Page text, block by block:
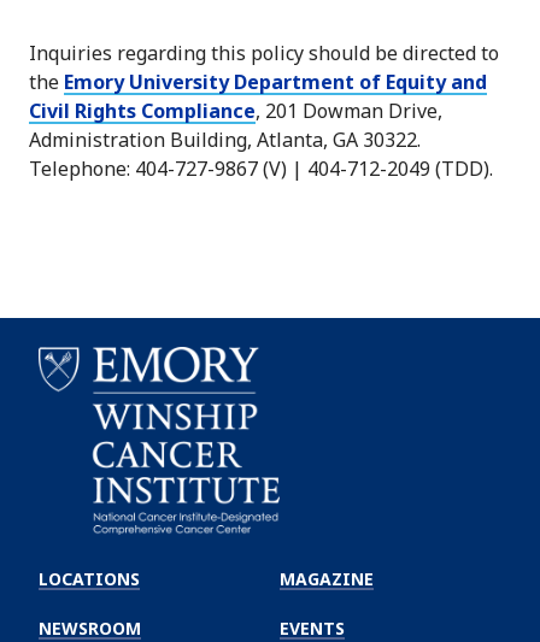
Inquiries regarding this policy should be directed to
the Emory University Department of Equity and
Civil Rights Compliance, 201 Dowman Drive,
Administration Building, Atlanta, GA 30322.
Telephone: 404-727-9867 (V) | 404-712-2049 (TDD).
Winship
Cancer
Institute
LOCATIONS
NEWSROOM
MAGAZINE
EVENTS